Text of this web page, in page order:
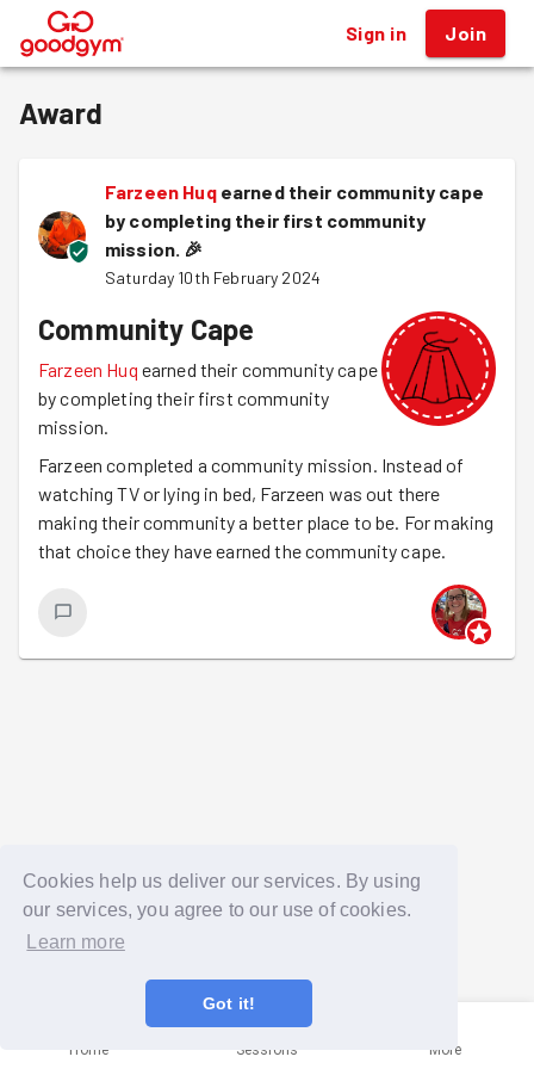
Cookies help us deliver our services. By using
our services, you agree to our use of cookies.
Learn more
Got it!
® Sign in Join
Award
Farzeen Huq earned their community cape
by completing their first community
mission. 🎉
Saturday 10th February 2024
Community Cape
Farzeen Huq earned their community cape
by completing their first community
mission.
Farzeen completed a community mission. Instead of
watching TV or lying in bed, Farzeen was out there
making their community a better place to be. For making
that choice they have earned the community cape.
Home Sessions More